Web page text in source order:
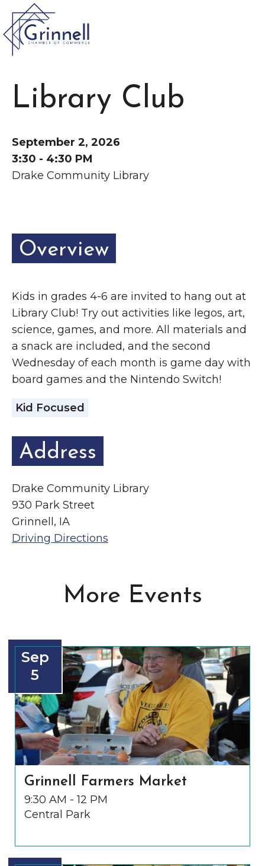
VISIT
WORK
About the Chamber
Chamber Ambassadors
Chamber Initiatives
Business Directory
News & Announcements
Contact Us
Type 2 or more characters for results.
Announcement
The Little Local: An
Imaginative Playspace in
The Wall That Heals Visits
Brooklyn, Iowa
Library Club
September 2, 2026
3:30 - 4:30 PM
Drake Community Library
Overview
Kids in grades 4-6 are invited to hang out at
Library Club! Try out activities like legos, art,
science, games, and more. All materials and
a snack are included, and the second
Wednesday of each month is game day with
board games and the Nintendo Switch!
Kid Focused
Address
Drake Community Library
930 Park Street
Grinnell, IA
Driving Directions
More Events
Sep
5
Grinnell Farmers Market
9:30 AM - 12 PM
Central Park